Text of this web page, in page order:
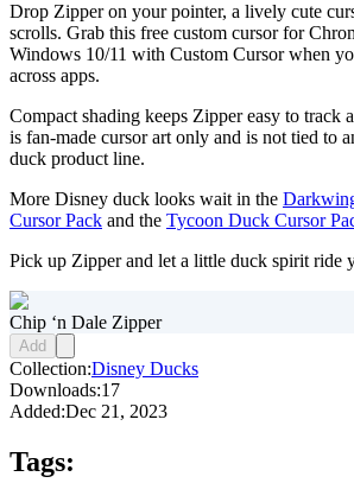
Drop Zipper on your pointer, a lively cute
scrolls. Grab this free custom cursor for
Windows 10/11 with Custom Cursor when
across apps.
Compact shading keeps Zipper easy to track
is fan-made cursor art only and is not tied to
duck product line.
More Disney duck looks wait in the
Cursor Pack and the Tycoon Duck Cursor
Pick up Zipper and let a little duck spirit ride
Chip ‘n Dale Zipper
Add
Collection:Disney Ducks
Downloads:17
Added:Dec 21, 2023
Tags: